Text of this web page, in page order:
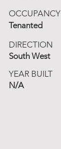
OCCUPANCY
Tenanted
DIRECTION
South West
YEAR BUILT
N/A